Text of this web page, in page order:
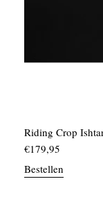
Riding Crop
€179,95
Bestellen